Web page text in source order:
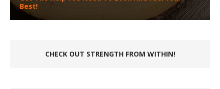
Best!
CHECK OUT STRENGTH FROM WITHIN!